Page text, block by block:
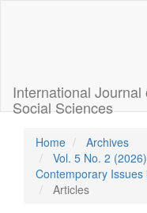
Main
Navigation
Main
Sidebar
International
Social Sciences
Home
Archives
Vol. 5 No. 2
Contemporary Issues
Articles